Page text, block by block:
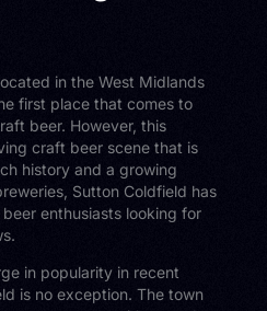
in the West Midlands
first place that comes to
beer. However, this
craft beer scene that is
history and a growing
Sutton Coldfield has
enthusiasts looking for
in popularity in recent
is no exception. The town